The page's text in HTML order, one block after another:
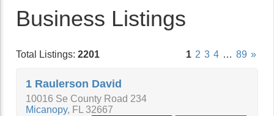
Business Listings
Total Listings: 2201 1 2 3 4 … 89 »
1 Raulerson David
10016 Se County Road 234
Micanopy, FL 32667